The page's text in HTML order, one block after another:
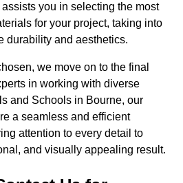
you in selecting the most
for your project, taking into
durability and aesthetics.
we move on to the final
in working with diverse
and Schools in Bourne, our
a seamless and efficient
attention to every detail to
and visually appealing result.